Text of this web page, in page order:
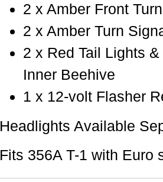
2 x Amber Front
2 x Amber Turn
2 x Red Tail Lights
Inner Beehive
1 x 12-volt Flasher
Headlights Available
Fits 356A T-1 with Euro